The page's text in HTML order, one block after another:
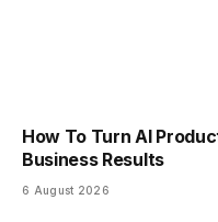
How To Turn AI
Business Results
6 August 2026